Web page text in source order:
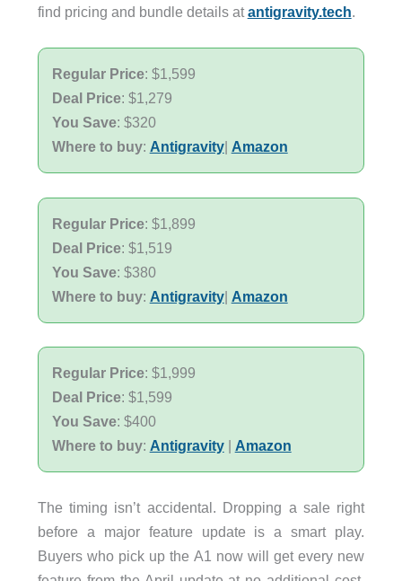
find pricing and bundle details atantigravity.tech.
Regular Price: $1,599
Deal Price: $1,279
You Save: $320
Where to buy: Antigravity| Amazon
Regular Price: $1,899
Deal Price: $1,519
You Save: $380
Where to buy: Antigravity| Amazon
Regular Price: $1,999
Deal Price: $1,599
You Save: $400
Where to buy: Antigravity| Amazon
The timing isn’t accidental. Dropping a sale right
before a major feature update is a smart play.
Buyers who pick up the A1 now will get every new